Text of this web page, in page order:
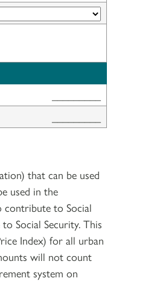
that can be used
used in the
contribute to Social
Social Security. This
Index) for all urban
will not count
system on